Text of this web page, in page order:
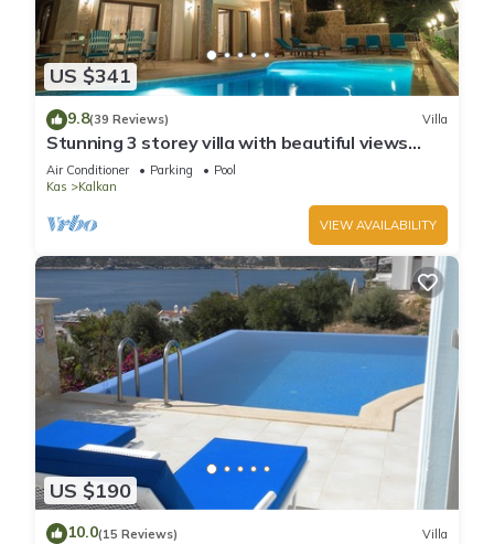
US $341
9.8(39 Reviews) Villa
Stunning 3 storey villa with beautiful views
over Kalkan Bay .Heated Pool .
Air Conditioner Parking
Pool
Kas
Kalkan
VIEW AVAILABILITY
US $190
10.0(15 Reviews) Villa